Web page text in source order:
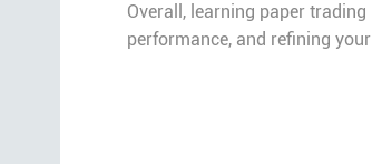
Overall, learning paper
performance, and refining